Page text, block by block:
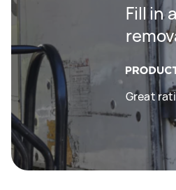
Fill in
Great